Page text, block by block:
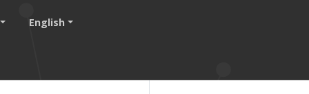
English